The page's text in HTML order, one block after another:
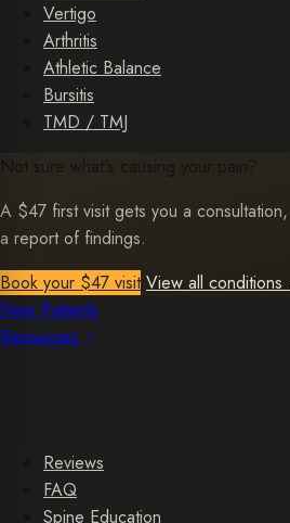
Vertigo
Arthritis
Athletic Balance
Bursitis
TMD / TMJ
Not sure what's causing your pain?
A $47 first visit gets you a
a report of findings.
Book your $47 visit View all conditions
New Patients
Resources
Reviews
FAQ
Spine Education